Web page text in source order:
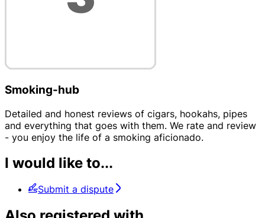
Smoking-hub
Detailed and honest reviews of cigars, hookahs, pipes
and everything that goes with them. We rate and review
- you enjoy the life of a smoking aficionado.
I would like to...
Submit a dispute